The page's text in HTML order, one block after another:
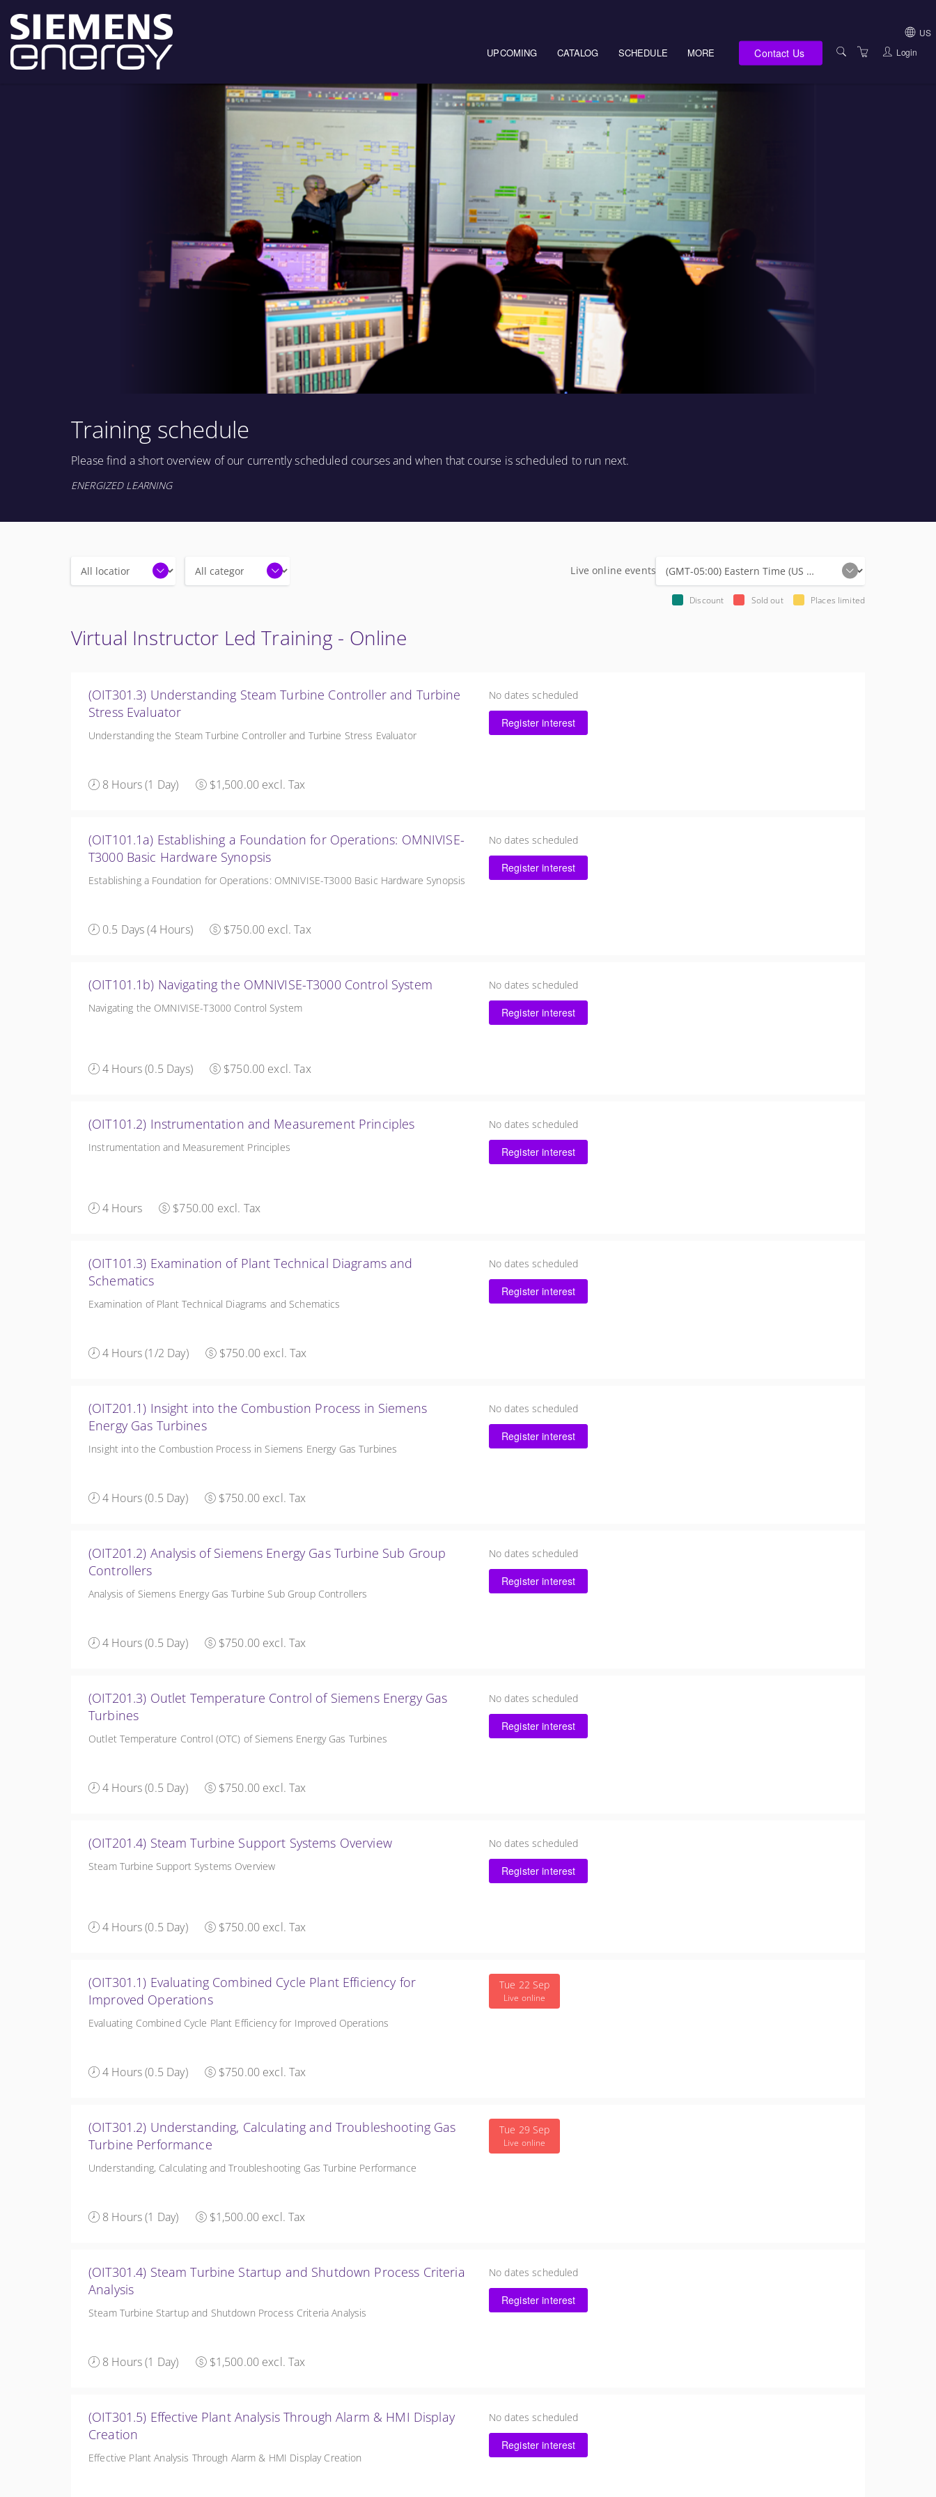
UPCOMING CATALOG SCHEDULE MORE
E-LEARNING
SERVICES
ABOUT US
LOCATIONS
SUPPORT TEAM
TERMS OF USE
PRIVACY NOTICES
Contact Us
US
Login
Training schedule
Please find a short overview of our currently scheduled courses and when that course is scheduled to run next.
ENERGIZED LEARNING
Locations Categories Live online events
Discount Sold out Places limited
Virtual Instructor Led Training - Online
(OIT301.3) Understanding Steam Turbine Controller and Turbine
Stress Evaluator
Understanding the Steam Turbine Controller and Turbine Stress Evaluator
8 Hours (1 Day) $1,500.00 excl. Tax
No dates scheduled
Register interest
(OIT101.1a) Establishing a Foundation for Operations: OMNIVISE-
T3000 Basic Hardware Synopsis
Establishing a Foundation for Operations: OMNIVISE-T3000 Basic Hardware Synopsis
0.5 Days (4 Hours) $750.00 excl. Tax
No dates scheduled
Register interest
(OIT101.1b) Navigating the OMNIVISE-T3000 Control System
Navigating the OMNIVISE-T3000 Control System
4 Hours (0.5 Days) $750.00 excl. Tax
No dates scheduled
Register interest
(OIT101.2) Instrumentation and Measurement Principles
Instrumentation and Measurement Principles
4 Hours $750.00 excl. Tax
No dates scheduled
Register interest
(OIT101.3) Examination of Plant Technical Diagrams and
Schematics
Examination of Plant Technical Diagrams and Schematics
4 Hours (1/2 Day) $750.00 excl. Tax
No dates scheduled
Register interest
(OIT201.1) Insight into the Combustion Process in Siemens
Energy Gas Turbines
Insight into the Combustion Process in Siemens Energy Gas Turbines
4 Hours (0.5 Day) $750.00 excl. Tax
No dates scheduled
Register interest
(OIT201.2) Analysis of Siemens Energy Gas Turbine Sub Group
Controllers
Analysis of Siemens Energy Gas Turbine Sub Group Controllers
4 Hours (0.5 Day) $750.00 excl. Tax
No dates scheduled
Register interest
(OIT201.3) Outlet Temperature Control of Siemens Energy Gas
Turbines
Outlet Temperature Control (OTC) of Siemens Energy Gas Turbines
4 Hours (0.5 Day) $750.00 excl. Tax
No dates scheduled
Register interest
(OIT201.4) Steam Turbine Support Systems Overview
Steam Turbine Support Systems Overview
4 Hours (0.5 Day) $750.00 excl. Tax
No dates scheduled
Register interest
(OIT301.1) Evaluating Combined Cycle Plant Efficiency for
Improved Operations
Evaluating Combined Cycle Plant Efficiency for Improved Operations
4 Hours (0.5 Day) $750.00 excl. Tax
Tue 22 Sep
Live online
(OIT301.2) Understanding, Calculating and Troubleshooting Gas
Turbine Performance
Understanding, Calculating and Troubleshooting Gas Turbine Performance
8 Hours (1 Day) $1,500.00 excl. Tax
Tue 29 Sep
Live online
(OIT301.4) Steam Turbine Startup and Shutdown Process Criteria
Analysis
Steam Turbine Startup and Shutdown Process Criteria Analysis
8 Hours (1 Day) $1,500.00 excl. Tax
No dates scheduled
Register interest
(OIT301.5) Effective Plant Analysis Through Alarm & HMI Display
Creation
Effective Plant Analysis Through Alarm & HMI Display Creation
No dates scheduled
Register interest